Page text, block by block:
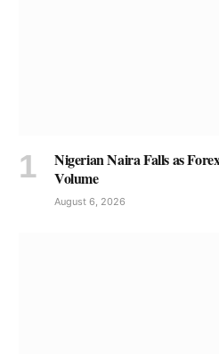
Nigerian Naira Falls as
Volume
August 6, 2026